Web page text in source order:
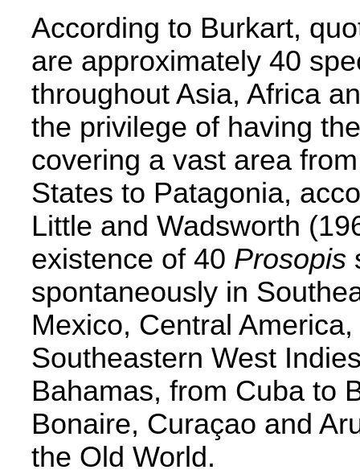
According to Burkart,
are approximately 40
throughout Asia, Africa
the privilege of having
covering a vast area
States to Patagonia,
Little and Wadsworth
existence of 40 Prosopis
spontaneously in
Mexico, Central
Southeastern West
Bahamas, from Cuba to
Bonaire, Curaçao and
the Old World.